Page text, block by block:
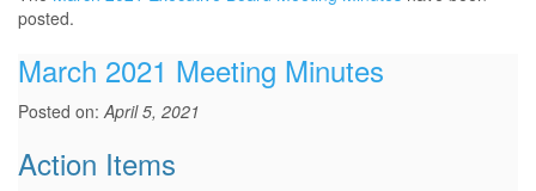
posted.
March 2021 Meeting Minutes
Posted on:April 5, 2021
Action Items